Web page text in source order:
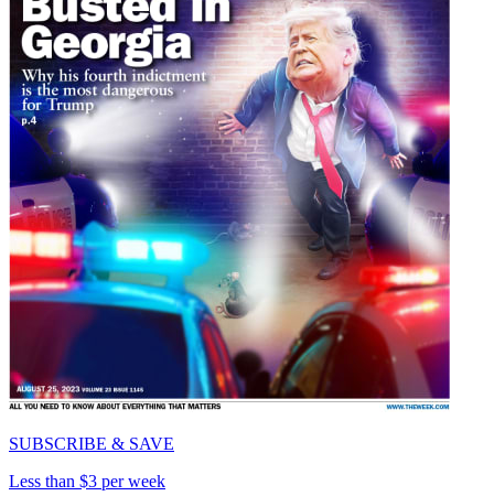
SUBSCRIBE & SAVE
Less than $3 per week